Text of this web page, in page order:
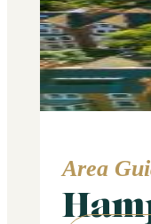
Area